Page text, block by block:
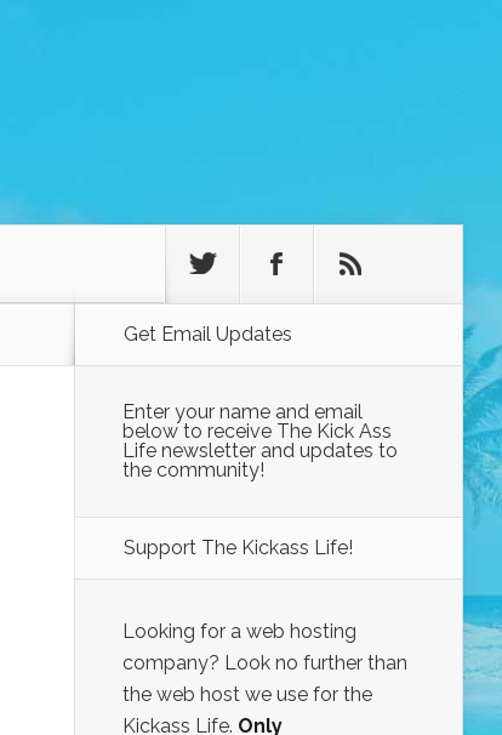
Get Email Updates
Enter your name and email
below to receive The Kick Ass
Life newsletter and updates to
the community!
Support The Kickass Life!
Looking for a web hosting
company? Look no further than
the web host we use for the
Kickass Life. Only